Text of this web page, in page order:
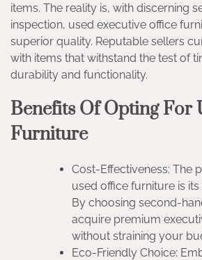
items. The reality is, with discerning
inspection, used executive office
superior quality. Reputable sellers
with items that withstand the test of
durability and functionality.
Benefits Of Opting For
Furniture
Cost-Effectiveness: The
used office furniture is
By choosing second-
acquire premium
without straining your
Eco-Friendly Choice: